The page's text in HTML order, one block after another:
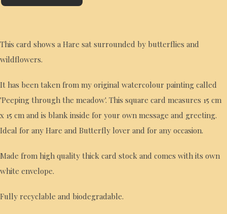
This card shows a Hare sat surrounded by butterflies and
wildflowers.
It has been taken from my original watercolour painting called
'Peeping through the meadow'. This square card measures 15 cm
x 15 cm and is blank inside for your own message and greeting.
Ideal for any Hare and Butterfly lover and for any occasion.
Made from high quality thick card stock and comes with its own
white envelope.
Fully recyclable and biodegradable.